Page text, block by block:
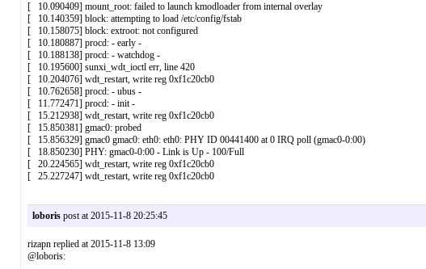
[ 10.090409] mount_root: failed to launch kmodloader from internal overlay
[ 10.140359] block: attempting to load /etc/config/fstab
[ 10.158075] block: extroot: not configured
[ 10.180887] procd: - early -
[ 10.188138] procd: - watchdog -
[ 10.195600] sunxi_wdt_ioctl err, line 420
[ 10.204076] wdt_restart, write reg 0xf1c20cb0
[ 10.762658] procd: - ubus -
[ 11.772471] procd: - init -
[ 15.212938] wdt_restart, write reg 0xf1c20cb0
[ 15.850381] gmac0: probed
[ 15.856329] gmac0 gmac0: eth0: eth0: PHY ID 00441400 at 0 IRQ poll (gmac0-0:00)
[ 18.850230] PHY: gmac0-0:00 - Link is Up - 100/Full
[ 20.224565] wdt_restart, write reg 0xf1c20cb0
[ 25.227247] wdt_restart, write reg 0xf1c20cb0
loborispost at 2015-11-8 20:25:45
rizapn replied at 2015-11-8 13:09
@loboris: